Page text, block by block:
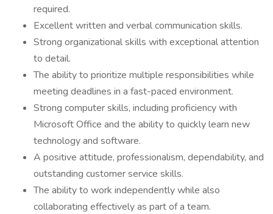
required.
Excellent written and verbal communication skills.
Strong organizational skills with exceptional attention
to detail.
The ability to prioritize multiple responsibilities while
meeting deadlines in a fast-paced environment.
Strong computer skills, including proficiency with
Microsoft Office and the ability to quickly learn new
technology and software.
A positive attitude, professionalism, dependability, and
outstanding customer service skills.
The ability to work independently while also
collaborating effectively as part of a team.